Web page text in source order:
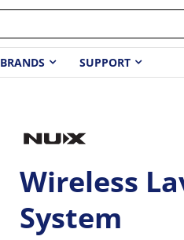
BRANDS SUPPORT
Wireless
System